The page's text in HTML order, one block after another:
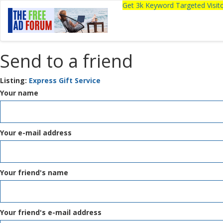
Get 3k Keyword Targeted
Send to a friend
Listing: Express Gift Service
Your name
Your e-mail address
Your friend's name
Your friend's e-mail address